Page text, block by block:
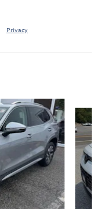
Privacy